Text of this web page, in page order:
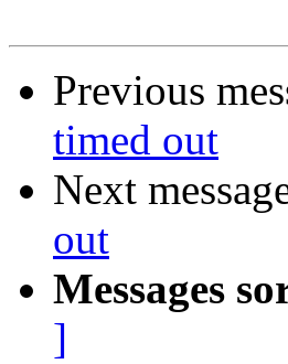
Previous
timed out
Next
out
Messages
]